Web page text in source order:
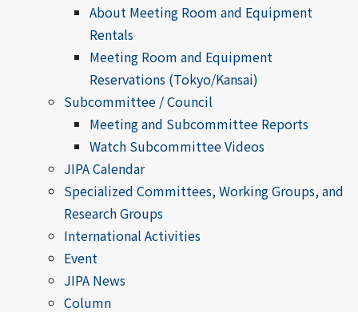
About Meeting Room and Equipment
Rentals
Meeting Room and Equipment
Reservations (Tokyo/Kansai)
Subcommittee / Council
Meeting and Subcommittee Reports
Watch Subcommittee Videos
JIPA Calendar
Specialized Committees, Working Groups, and
Research Groups
International Activities
Event
JIPA News
Column